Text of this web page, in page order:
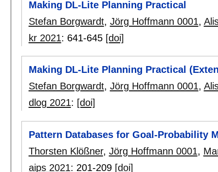
Making DL-Lite Planning Practical
Stefan Borgwardt, Jörg Hoffmann 0001,
kr 2021: 641-645 [doi]
Making DL-Lite Planning Practical
Stefan Borgwardt, Jörg Hoffmann 0001,
dlog 2021: [doi]
Pattern Databases for Goal-Probability
Thorsten Klößner, Jörg Hoffmann 0001,
aips 2021: 201-209 [doi]